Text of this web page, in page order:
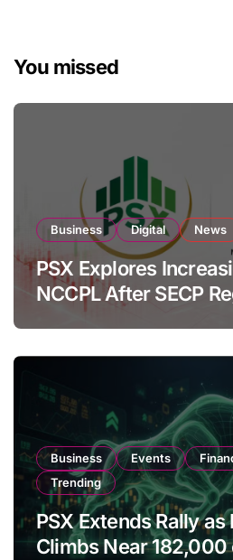
You missed
Business Digital News
PSX Explores
NCCPL After SECP
Amendments
Business Events
Trending
PSX Extends Rally as
Climbs Near 182,000